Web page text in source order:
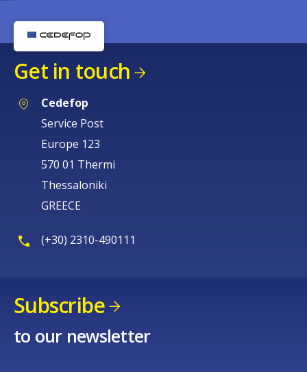
Get in touch
Cedefop
Service Post
Europe 123
570 01 Thermi
Thessaloniki
GREECE
(+30) 2310-490111
Subscribe
to our newsletter